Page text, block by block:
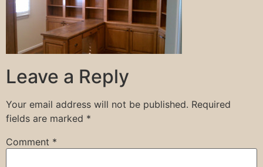
Leave a Reply
Your email address will not be published. Required
fields are marked *
Comment *